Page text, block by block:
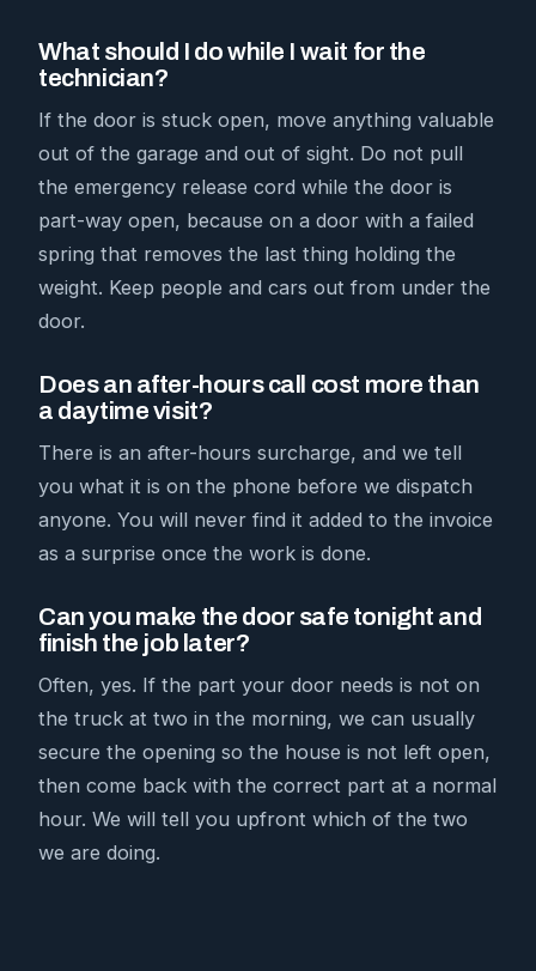
What should I do while I wait for the
technician?
If the door is stuck open, move anything valuable
out of the garage and out of sight. Do not pull
the emergency release cord while the door is
part-way open, because on a door with a failed
spring that removes the last thing holding the
weight. Keep people and cars out from under the
door.
Does an after-hours call cost more than
a daytime visit?
There is an after-hours surcharge, and we tell
you what it is on the phone before we dispatch
anyone. You will never find it added to the invoice
as a surprise once the work is done.
Can you make the door safe tonight and
finish the job later?
Often, yes. If the part your door needs is not on
the truck at two in the morning, we can usually
secure the opening so the house is not left open,
then come back with the correct part at a normal
hour. We will tell you upfront which of the two
we are doing.